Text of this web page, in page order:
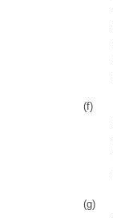
(f)
(g)